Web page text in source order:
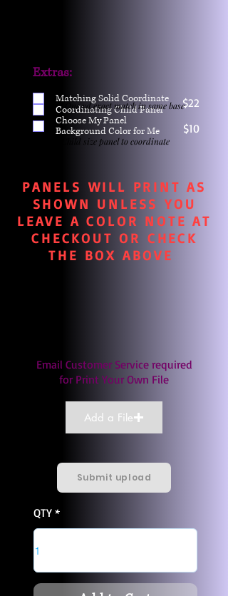
$22
$10
Extras:
Matching Solid Coordinate
Coordinating Child Panel
Choose My Panel
Background Color for Me
One yd exact match in same base
Child size panel to coordinate
PANELS WILL PRINT AS
SHOWN UNLESS YOU
LEAVE A COLOR NOTE AT
CHECKOUT OR CHECK
THE BOX ABOVE
Email Customer Service required
for Print Your Own File
Add a File
Submit upload
QTY